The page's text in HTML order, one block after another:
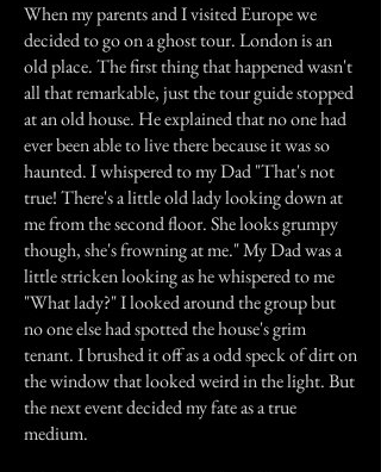
When my parents and I visited Europe we
decided to go on a ghost tour. London is an
old place. The first thing that happened wasn't
all that remarkable, just the tour guide stopped
at an old house. He explained that no one had
ever been able to live there because it was so
haunted. I whispered to my Dad "That's not
true! There's a little old lady looking down at
me from the second floor. She looks grumpy
though, she's frowning at me." My Dad was a
little stricken looking as he whispered to me
"What lady?" I looked around the group but
no one else had spotted the house's grim
tenant. I brushed it off as a odd speck of dirt on
the window that looked weird in the light. But
the next event decided my fate as a true
medium.